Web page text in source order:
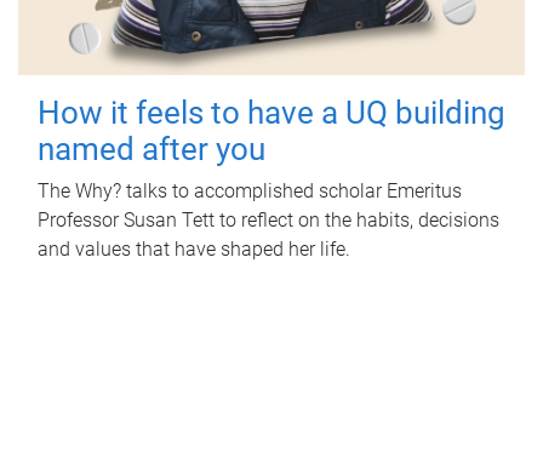
How it feels to have a UQ building
named after you
The Why? talks to accomplished scholar Emeritus
Professor Susan Tett to reflect on the habits, decisions
and values that have shaped her life.